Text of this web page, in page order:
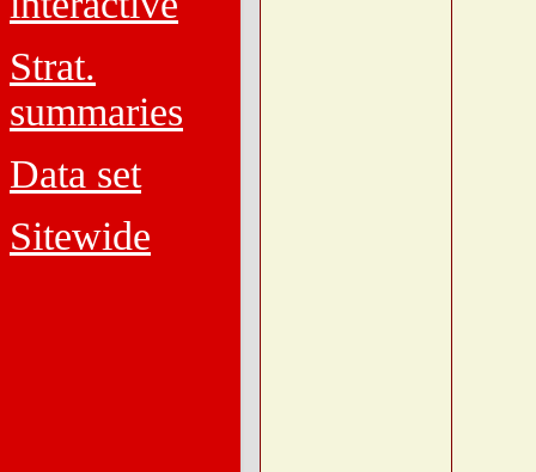
Strat.
summaries
Data set
Sitewide